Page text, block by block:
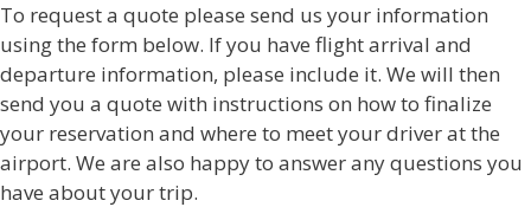
To request a quote please send us your information
using the form below. If you have flight arrival and
departure information, please include it. We will then
send you a quote with instructions on how to finalize
your reservation and where to meet your driver at the
airport. We are also happy to answer any questions you
have about your trip.